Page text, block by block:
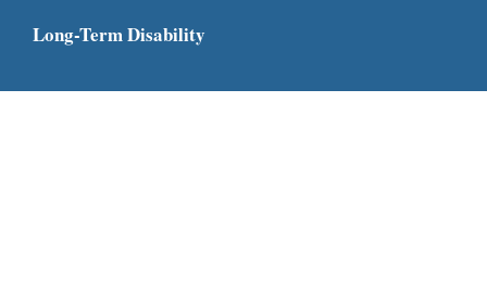
Long-Term Disability